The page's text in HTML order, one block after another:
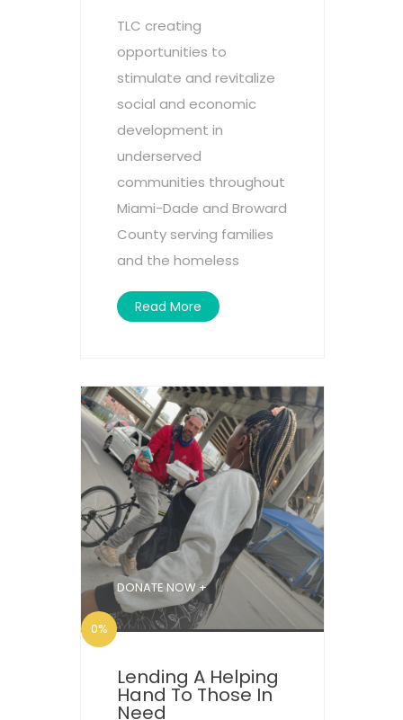
TLC creating
opportunities to
stimulate and revitalize
social and economic
development in
underserved
communities throughout
Miami-Dade and Broward
County serving families
and the homeless
Read More
DONATE NOW +
0%
Lending A Helping
Hand To Those In
Need